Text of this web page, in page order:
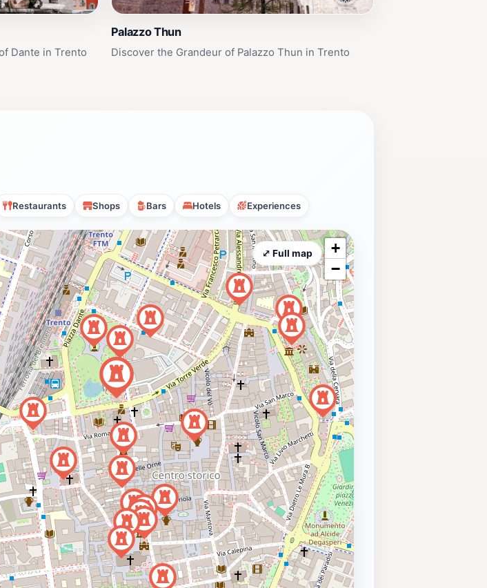
Dante in Trento
Palazzo Thun
Discover the Grandeur of Palazzo Thun in Trento
Restaurants Shops Bars Hotels Experiences
+
−
⤢ Full map